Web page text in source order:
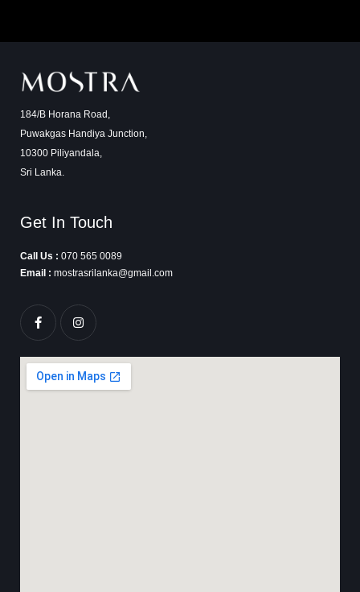
184/B Horana Road,
Puwakgas Handiya Junction,
10300 Piliyandala,
Sri Lanka.
Get In Touch
Call Us : 070 565 0089
Email : mostrasrilanka@gmail.com